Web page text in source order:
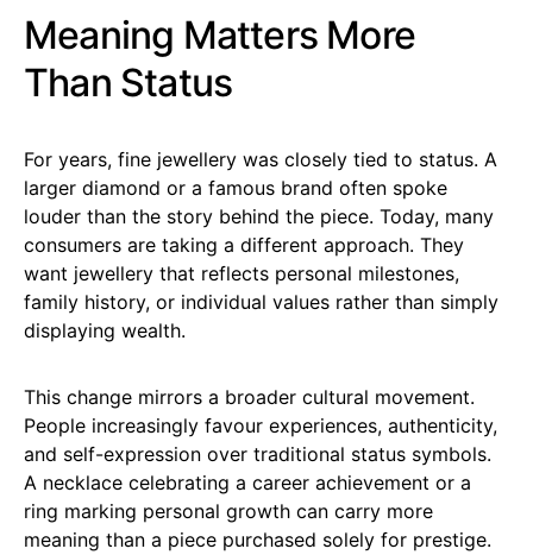
Meaning Matters More
Than Status
For years, fine jewellery was closely tied to status. A
larger diamond or a famous brand often spoke
louder than the story behind the piece. Today, many
consumers are taking a different approach. They
want jewellery that reflects personal milestones,
family history, or individual values rather than simply
displaying wealth.
This change mirrors a broader cultural movement.
People increasingly favour experiences, authenticity,
and self-expression over traditional status symbols.
A necklace celebrating a career achievement or a
ring marking personal growth can carry more
meaning than a piece purchased solely for prestige.